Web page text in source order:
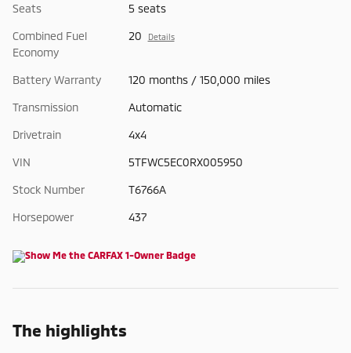
Seats 5 seats
Combined Fuel
Economy
20 Details
Battery Warranty 120 months / 150,000 miles
Transmission Automatic
Drivetrain 4x4
VIN 5TFWC5EC0RX005950
Stock Number T6766A
Horsepower 437
The highlights